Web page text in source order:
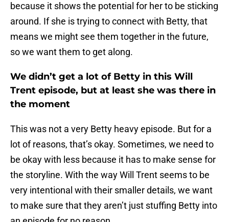
because it shows the potential for her to be sticking
around. If she is trying to connect with Betty, that
means we might see them together in the future,
so we want them to get along.
We didn’t get a lot of Betty in this Will
Trent episode, but at least she was there in
the moment
This was not a very Betty heavy episode. But for a
lot of reasons, that’s okay. Sometimes, we need to
be okay with less because it has to make sense for
the storyline. With the way Will Trent seems to be
very intentional with their smaller details, we want
to make sure that they aren’t just stuffing Betty into